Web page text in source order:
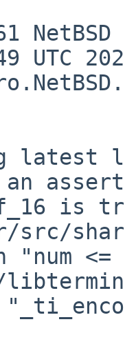
UTC
latest
an
is
<=